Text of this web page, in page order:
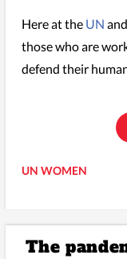
Here at the UN
those who are
defend their
UN WOMEN
The